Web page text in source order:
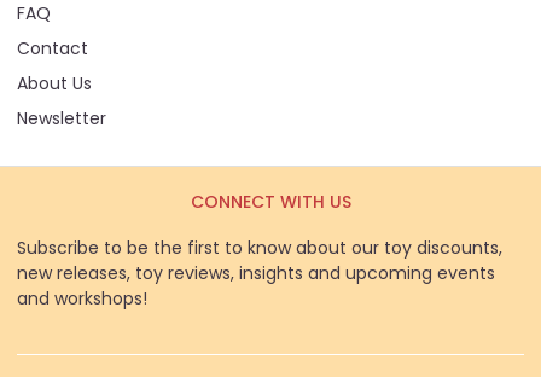
FAQ
Contact
About Us
Newsletter
CONNECT WITH US
Subscribe to be the first to know about our toy discounts,
new releases, toy reviews, insights and upcoming events
and workshops!